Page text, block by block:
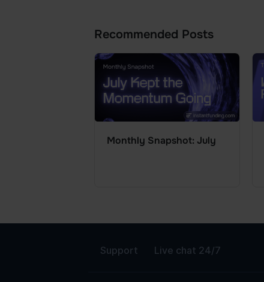
Recommended Posts
Monthly Snapshot: July
Support Live chat 24/7